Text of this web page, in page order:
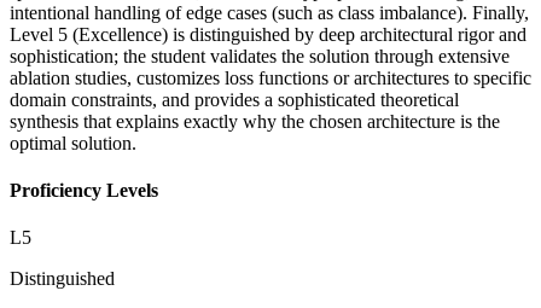
intentional handling of edge cases (such as class imbalance). Finally,
Level 5 (Excellence) is distinguished by deep architectural rigor and
sophistication; the student validates the solution through extensive
ablation studies, customizes loss functions or architectures to specific
domain constraints, and provides a sophisticated theoretical
synthesis that explains exactly why the chosen architecture is the
optimal solution.
Proficiency Levels
L5
Distinguished